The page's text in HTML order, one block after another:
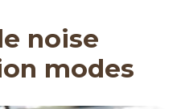
noise
modes